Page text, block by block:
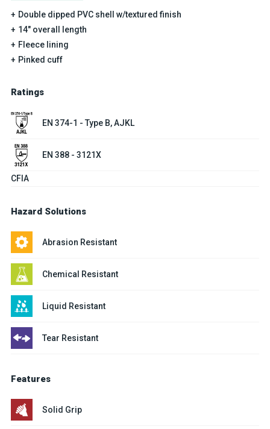
Double dipped PVC shell w/textured finish
14" overall length
Fleece lining
Pinked cuff
Ratings
EN 374-1 - Type B, AJKL
EN 388 - 3121X
CFIA
Hazard Solutions
Abrasion Resistant
Chemical Resistant
Liquid Resistant
Tear Resistant
Features
Solid Grip